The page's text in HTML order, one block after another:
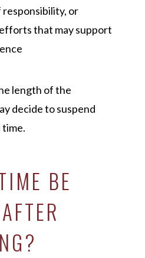
or
that may support
length of the
decide to suspend
time.
BE